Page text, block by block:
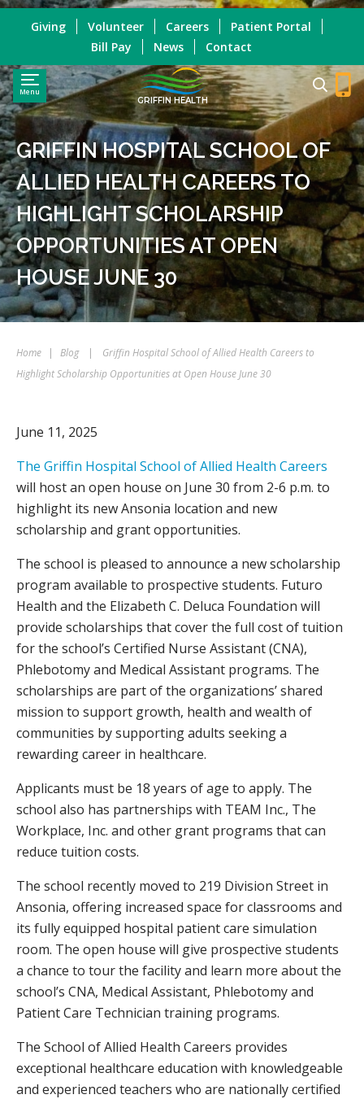
Menu
GRIFFIN HEALTH
Giving Volunteer Careers
Patient Portal
Bill Pay
News Contact
GRIFFIN HOSPITAL SCHOOL OF
ALLIED HEALTH CAREERS TO
HIGHLIGHT SCHOLARSHIP
OPPORTUNITIES AT OPEN
HOUSE JUNE 30
Home | Blog |
Griffin Hospital School of Allied Health Careers to
Highlight Scholarship Opportunities at Open House June 30
June 11, 2025
The Griffin Hospital School of Allied Health Careers
will host an open house on June 30 from 2-6 p.m. to
highlight its new Ansonia location and new
scholarship and grant opportunities.
The school is pleased to announce a new scholarship
program available to prospective students. Futuro
Health and the Elizabeth C. Deluca Foundation will
provide scholarships that cover the full cost of tuition
for the school’s Certified Nurse Assistant (CNA),
Phlebotomy and Medical Assistant programs. The
scholarships are part of the organizations’ shared
mission to support growth, health and wealth of
communities by supporting adults seeking a
rewarding career in healthcare.
Applicants must be 18 years of age to apply. The
school also has partnerships with TEAM Inc., The
Workplace, Inc. and other grant programs that can
reduce tuition costs.
The school recently moved to 219 Division Street in
Ansonia, offering increased space for classrooms and
its fully equipped hospital patient care simulation
room. The open house will give prospective students
a chance to tour the facility and learn more about the
school’s CNA, Medical Assistant, Phlebotomy and
Patient Care Technician training programs.
The School of Allied Health Careers provides
exceptional healthcare education with knowledgeable
and experienced teachers who are nationally certified